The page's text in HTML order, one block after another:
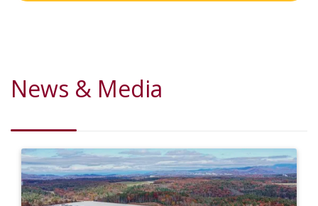
News & Media